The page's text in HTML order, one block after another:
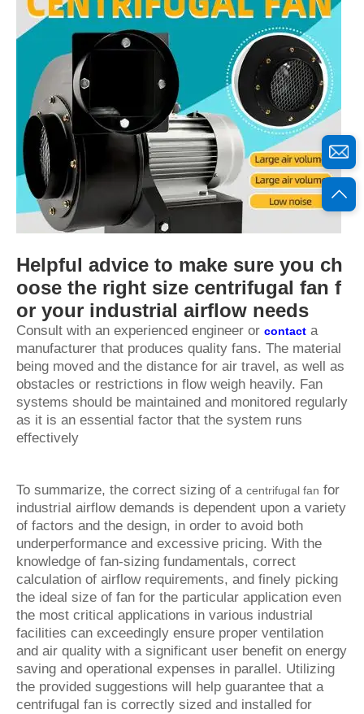
Helpful advice to make sure you ch
oose the right size centrifugal fan f
or your industrial airflow needs
Consult with an experienced engineer or contact a
manufacturer that produces quality fans. The material
being moved and the distance for air travel, as well as
obstacles or restrictions in flow weigh heavily. Fan
systems should be maintained and monitored regularly
as it is an essential factor that the system runs
effectively
To summarize, the correct sizing of a centrifugal fan for
industrial airflow demands is dependent upon a variety
of factors and the design, in order to avoid both
underperformance and excessive pricing. With the
knowledge of fan-sizing fundamentals, correct
calculation of airflow requirements, and finely picking
the ideal size of fan for the particular application even
the most critical applications in various industrial
facilities can exceedingly ensure proper ventilation
and air quality with a significant user benefit on energy
saving and operational expenses in parallel. Utilizing
the provided suggestions will help guarantee that a
centrifugal fan is correctly sized and installed for